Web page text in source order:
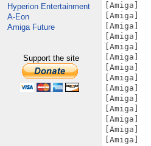
Hyperion Entertainment
A-Eon
Amiga Future
Support the site